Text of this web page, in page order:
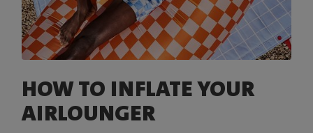
HOW TO INFLATE YOUR
AIRLOUNGER